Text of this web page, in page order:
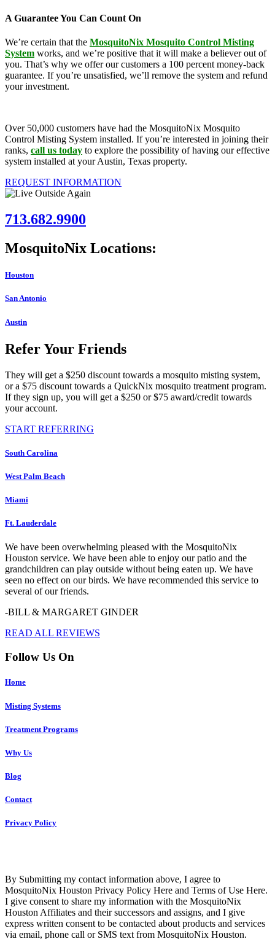
A Guarantee You Can Count On
We’re certain that the MosquitoNix Mosquito Control Misting
System works, and we’re positive that it will make a believer out of
you. That’s why we offer our customers a 100 percent money-back
guarantee. If you’re unsatisfied, we’ll remove the system and refund
your investment.
Over 50,000 customers have had the MosquitoNix Mosquito
Control Misting System installed. If you’re interested in joining their
ranks, call us today to explore the possibility of having our effective
system installed at your Austin, Texas property.
REQUEST INFORMATION
713.682.9900
MosquitoNix Locations:
Houston
San Antonio
Austin
Refer Your Friends
They will get a $250 discount towards a mosquito misting system,
or a $75 discount towards a QuickNix mosquito treatment program.
If they sign up, you will get a $250 or $75 award/credit towards
your account.
START REFERRING
South Carolina
West Palm Beach
Miami
Ft. Lauderdale
We have been overwhelming pleased with the MosquitoNix
Houston service. We have been able to enjoy our patio and the
grandchildren can play outside without being eaten up. We have
seen no effect on our birds. We have recommended this service to
several of our friends.
-BILL & MARGARET GINDER
READ ALL REVIEWS
Follow Us On
Home
Misting Systems
Treatment Programs
Why Us
Blog
Contact
Privacy Policy
By Submitting my contact information above, I agree to
MosquitoNix Houston Privacy Policy Here and Terms of Use Here.
I give consent to share my information with the MosquitoNix
Houston Affiliates and their successors and assigns, and I give
express written consent to be contacted about products and services
via email, phone call or SMS text from MosquitoNix Houston.